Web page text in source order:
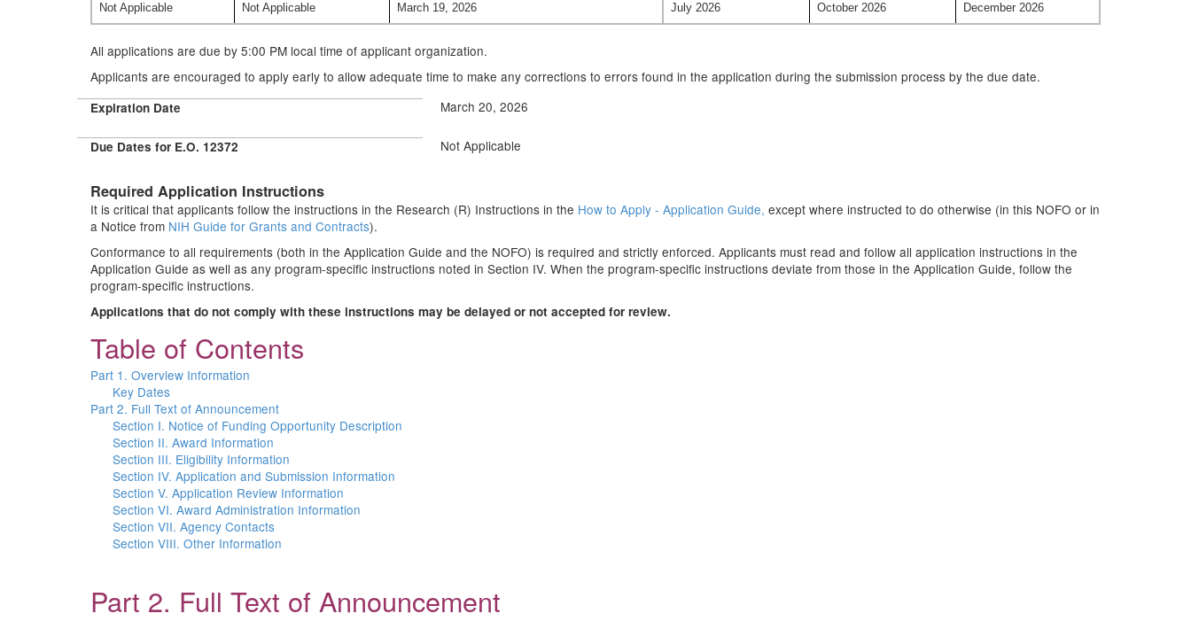
Not Applicable Not Applicable March 19, 2026 July 2026 October 2026 December 2026
All applications are due by 5:00 PM local time of applicant organization.
Applicants are encouraged to apply early to allow adequate time to make any corrections to errors found in the application during the submission process by the due date.
Expiration Date March 20, 2026
Due Dates for E.O. 12372 Not Applicable
Required Application Instructions
It is critical that applicants follow the instructions in the Research (R) Instructions in the How to Apply - Application Guide, except where instructed to do otherwise (in this NOFO or in
a Notice from NIH Guide for Grants and Contracts).
Conformance to all requirements (both in the Application Guide and the NOFO) is required and strictly enforced. Applicants must read and follow all application instructions in the
Application Guide as well as any program-specific instructions noted in Section IV. When the program-specific instructions deviate from those in the Application Guide, follow the
program-specific instructions.
Applications that do not comply with these instructions may be delayed or not accepted for review.
Table of Contents
Part 1. Overview Information
Key Dates
Part 2. Full Text of Announcement
Section I. Notice of Funding Opportunity Description
Section II. Award Information
Section III. Eligibility Information
Section IV. Application and Submission Information
Section V. Application Review Information
Section VI. Award Administration Information
Section VII. Agency Contacts
Section VIII. Other Information
Part 2. Full Text of Announcement